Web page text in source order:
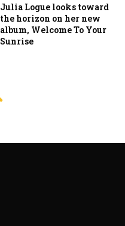
Julia Logue looks toward
the horizon on her new
album, Welcome To Your
Sunrise